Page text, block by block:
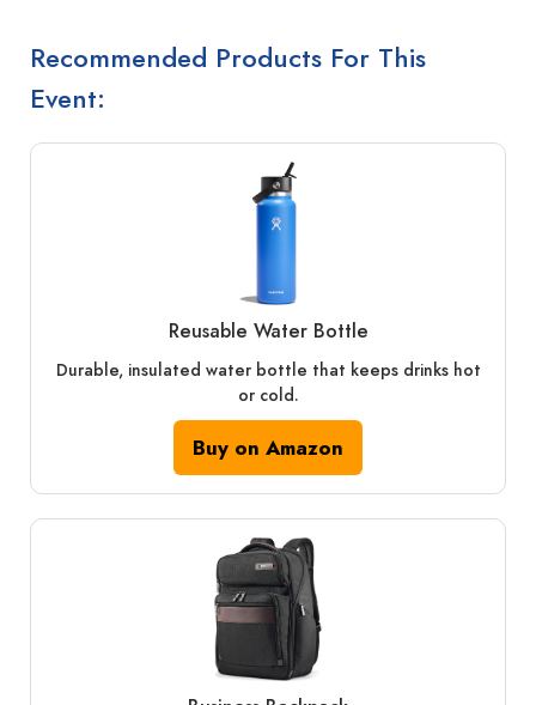
Recommended Products For This
Event:
Reusable Water Bottle
Durable, insulated water bottle that keeps drinks hot
or cold.
Buy on Amazon